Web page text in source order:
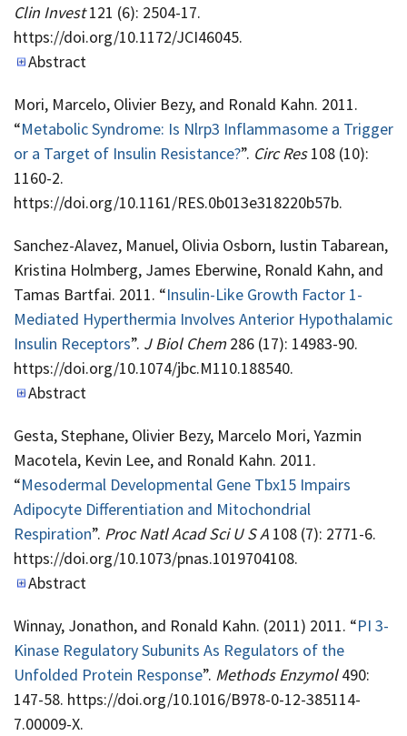
Clin Invest121 (6): 2504-17.
https://doi.org/10.1172/JCI46045.
Abstract
Mori, Marcelo, Olivier Bezy, and Ronald Kahn. 2011.
“Metabolic Syndrome: Is Nlrp3 Inflammasome a Trigger
or a Target of Insulin Resistance?”. Circ Res108 (10):
1160-2.
https://doi.org/10.1161/RES.0b013e318220b57b.
Sanchez-Alavez, Manuel, Olivia Osborn, Iustin Tabarean,
Kristina Holmberg, James Eberwine, Ronald Kahn, and
Tamas Bartfai. 2011. “Insulin-Like Growth Factor 1-
Mediated Hyperthermia Involves Anterior Hypothalamic
Insulin Receptors”. J Biol Chem 286 (17): 14983-90.
https://doi.org/10.1074/jbc.M110.188540.
Abstract
Gesta, Stephane, Olivier Bezy, Marcelo Mori, Yazmin
Macotela, Kevin Lee, and Ronald Kahn. 2011.
“Mesodermal Developmental Gene Tbx15 Impairs
Adipocyte Differentiation and Mitochondrial
Respiration”. Proc Natl Acad Sci U S A 108 (7): 2771-6.
https://doi.org/10.1073/pnas.1019704108.
Abstract
Winnay, Jonathon, and Ronald Kahn. (2011) 2011. “PI 3-
Kinase Regulatory Subunits As Regulators of the
Unfolded Protein Response”. Methods Enzymol490:
147-58. https://doi.org/10.1016/B978-0-12-385114-
7.00009-X.